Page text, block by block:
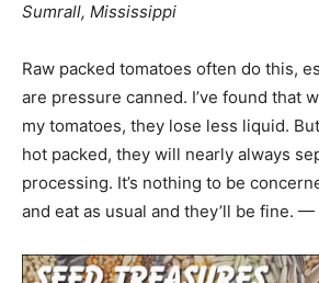
Sumrall, Mississippi
Raw packed tomatoes often do this,
are pressure canned. I’ve found that
my tomatoes, they lose less liquid.
hot packed, they will nearly always
processing. It’s nothing to be
and eat as usual and they’ll be fine. —